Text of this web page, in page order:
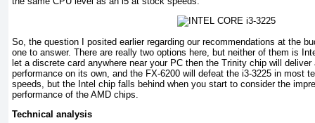
So, the question I posited earlier regarding our recommendations at the
one to answer. There are really two options here, but neither of them is
let a discrete card anywhere near your PC then the Trinity chip will
performance on its own, and the FX-6200 will defeat the i3-3225 in most
speeds, but the Intel chip falls behind when you start to consider the
performance of the AMD chips.
Technical analysis